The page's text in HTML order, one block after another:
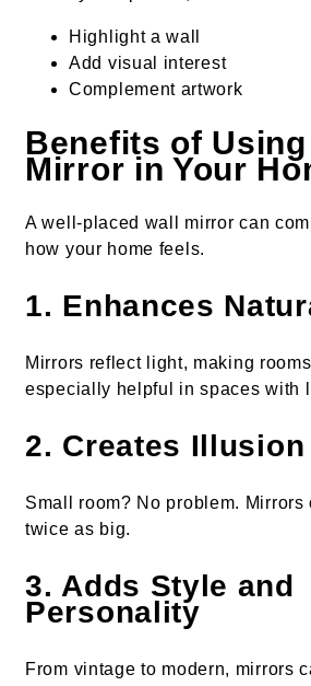
Highlight a wall
Add visual interest
Complement artwork
Benefits of Using
Mirror in Your
A well-placed wall mirror can
how your home feels.
1. Enhances
Mirrors reflect light, making
especially helpful in spaces with
2. Creates
Small room? No problem. Mirrors
twice as big.
3. Adds Style and
Personality
From vintage to modern, mirrors